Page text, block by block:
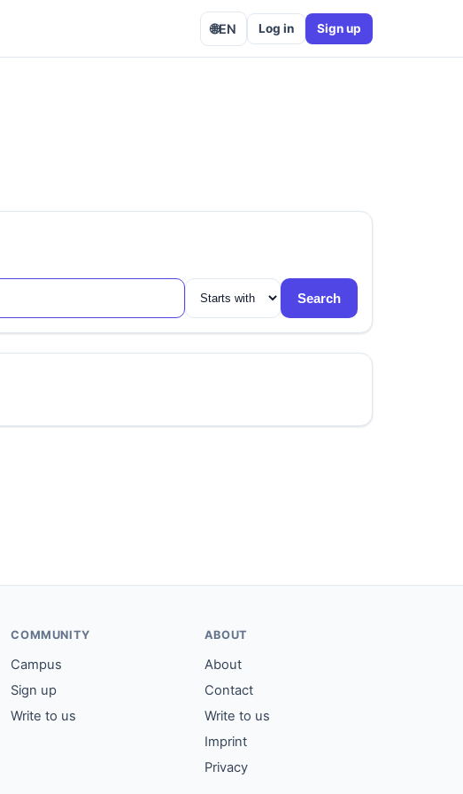
🌐EN Log in Sign up
Search
COMMUNITY
Campus
Sign up
Write to us
ABOUT
About
Contact
Write to us
Imprint
Privacy